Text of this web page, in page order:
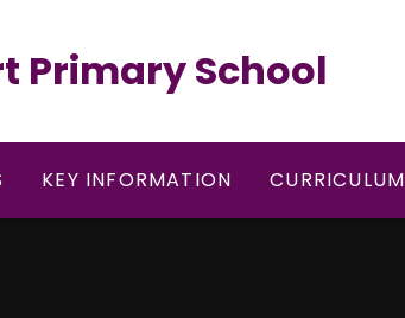
Primary School
KEY INFORMATION CURRICULUM